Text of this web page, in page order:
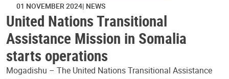
01 NOVEMBER 2024 NEWS
United Nations Transitional
Assistance Mission in Somalia
starts operations
Mogadishu – The United Nations Transitional Assistance